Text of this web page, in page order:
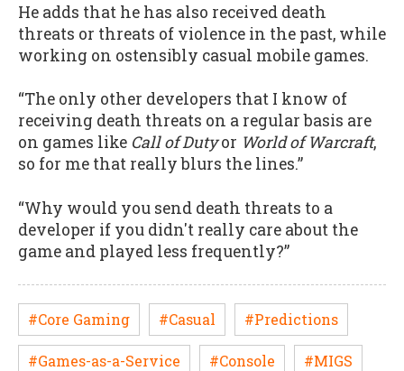
He adds that he has also received death
threats or threats of violence in the past, while
working on ostensibly casual mobile games.
“The only other developers that I know of
receiving death threats on a regular basis are
on games like Call of Dutyor World of Warcraft,
so for me that really blurs the lines.”
“Why would you send death threats to a
developer if you didn't really care about the
game and played less frequently?”
#Core Gaming #Casual #Predictions
#Games-as-a-Service #Console #MIGS